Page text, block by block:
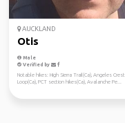
AUCKLAND
Otis
Male
Verified by
Notable hikes: High Sierra Trail(Ca), Angeles Crest
Loop(Ca), PCT section hikes(Ca), Avalanche Pe...